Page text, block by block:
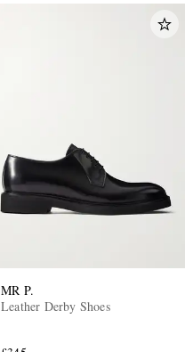
MR P.
Leather Derby Shoes